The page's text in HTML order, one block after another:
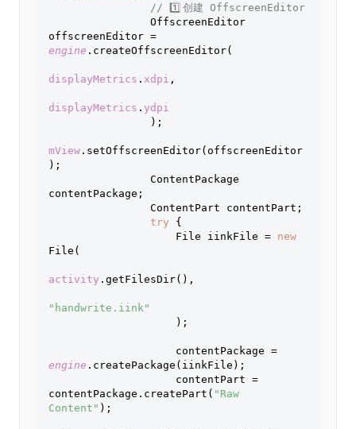
//
1️⃣ 创建 OffscreenEditor
OffscreenEditor
engine .createOffscreenEditor(
displayMetrics . xdpi ,
displayMetrics . ydpi
);
mView .setOffscreenEditor(offscreenEditor
);
contentPackage;
                ContentPart contentPart;
try {
                    File iinkFile =
File(
activity .getFilesDir(),
"handwrite.iink"
);
engine .createPackage(iinkFile);
contentPackage.createPart( "Raw
Content" );